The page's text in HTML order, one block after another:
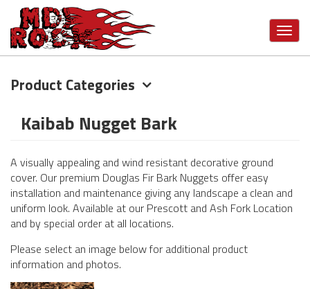
Skip
content
Product Categories
Kaibab Nugget Bark
A visually appealing and wind resistant decorative ground
cover. Our premium Douglas Fir Bark Nuggets offer easy
installation and maintenance giving any landscape a clean and
uniform look. Available at our Prescott and Ash Fork Location
and by special order at all locations.
Please select an image below for additional product
information and photos.